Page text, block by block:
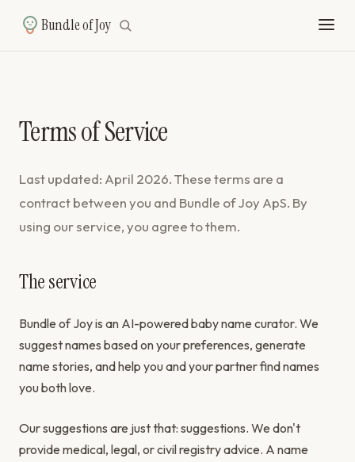
Bundle of Joy
Terms of Service
Last updated: April 2026. These terms are a
contract between you and Bundle of Joy ApS. By
using our service, you agree to them.
The service
Bundle of Joy is an AI-powered baby name curator. We
suggest names based on your preferences, generate
name stories, and help you and your partner find names
you both love.
Our suggestions are just that: suggestions. We don't
provide medical, legal, or civil registry advice. A name